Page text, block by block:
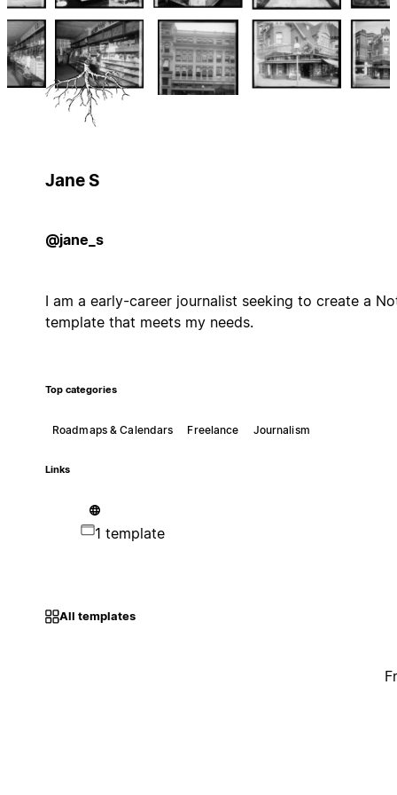
Jane S
@jane_s
I am a early-career journalist seeking to create a
template that meets my needs.
Top categories
Roadmaps & Calendars Freelance Journalism
Links
1 template
All templates